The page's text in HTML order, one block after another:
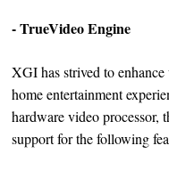
- TrueVideo Engine
XGI has strived to
home entertainment
hardware video processor,
support for the following